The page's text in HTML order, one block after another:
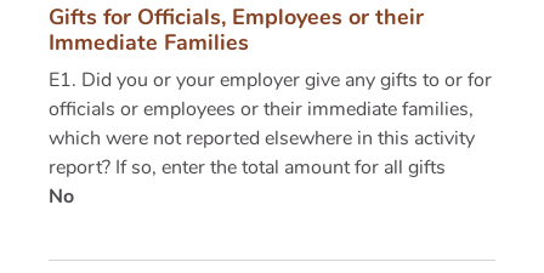
Gifts for Officials, Employees or their
Immediate Families
E1. Did you or your employer give any gifts to or for
officials or employees or their immediate families,
which were not reported elsewhere in this activity
report? If so, enter the total amount for all gifts
No